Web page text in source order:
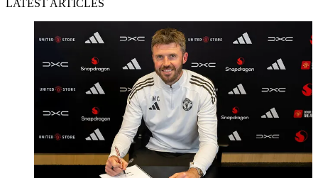
LATEST ARTICLES